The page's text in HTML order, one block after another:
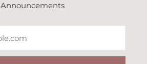
Announcements